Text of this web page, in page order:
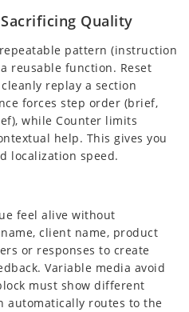
Quality
pattern (instruction
reusable function. Reset
replay a section
forces step order (brief,
while Counter limits
help. This gives you
localization speed.
feel alive without
client name, product
or responses to create
Variable media avoid
must show different
automatically routes to the